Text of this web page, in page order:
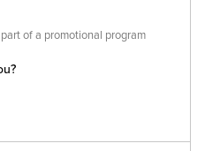
of a promotional program